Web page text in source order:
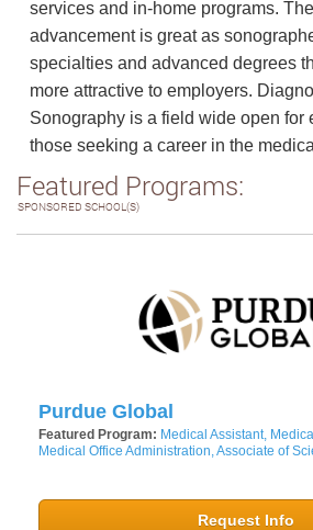
services and in-home programs.
advancement is great as
specialties and advanced degrees
more attractive to employers.
Sonography is a field wide open for
those seeking a career in the
Featured Programs:
SPONSORED SCHOOL(S)
Purdue Global
Featured Program: Medical Assistant,
Medical Office Administration, Associate of
Request Info